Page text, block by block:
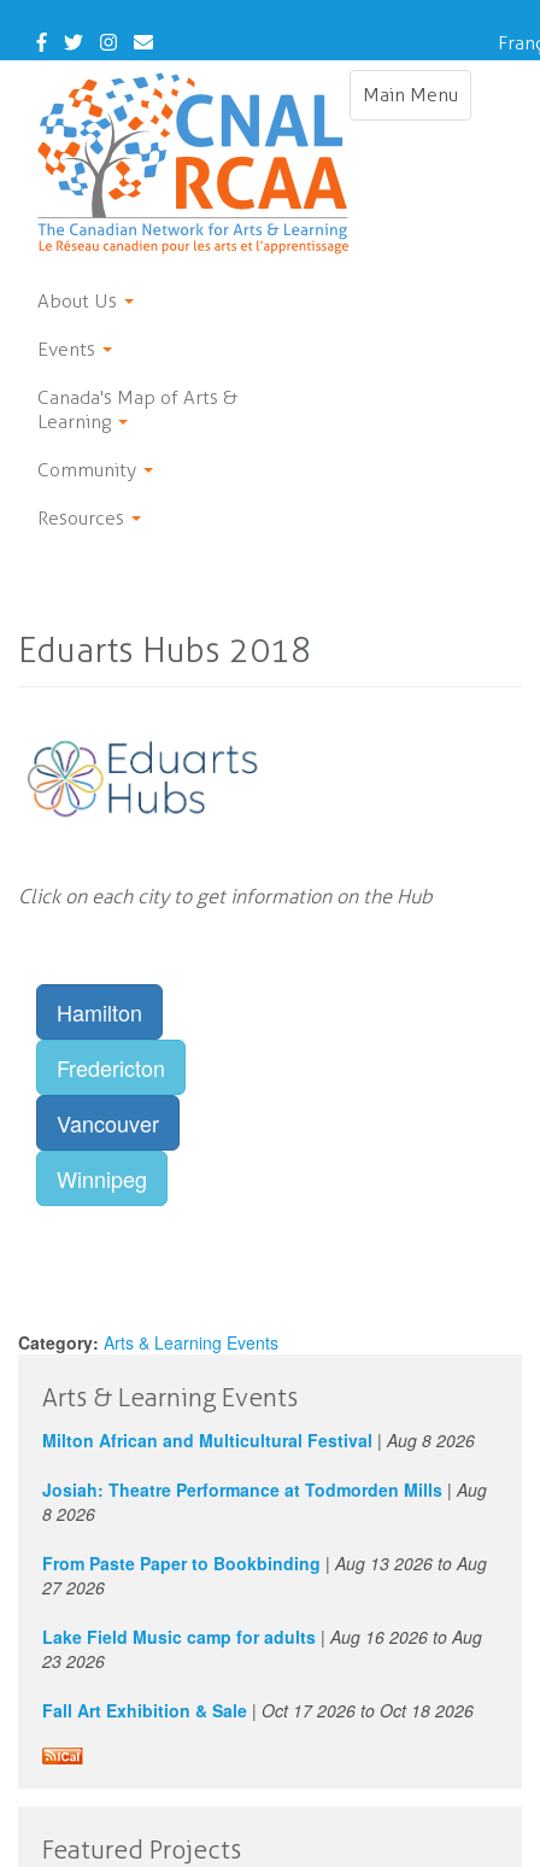
main
Facebook
TwitterInstagram
Contact
Us
Main Menu
Toggle
About Us
Events
Canada's Map of Arts &
Learning
Community
Resources
Eduarts Hubs 2018
Click on each city to get information on the Hub
Hamilton
Fredericton
Vancouver
Winnipeg
Category: Arts & Learning Events
Arts & Learning Events
Milton African and Multicultural Festival |Aug 8 2026
Josiah: Theatre Performance at Todmorden Mills |Aug
8 2026
From Paste Paper to Bookbinding |Aug 13 2026 toAug
27 2026
Lake Field Music camp for adults |Aug 16 2026 toAug
23 2026
Fall Art Exhibition & Sale | Oct 17 2026 to Oct 18 2026
Featured Projects